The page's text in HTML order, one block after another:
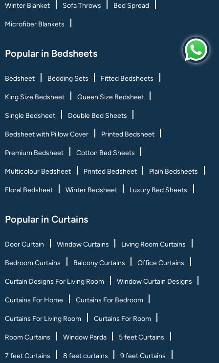
Winter Blanket Sofa Throws Bed Spread
Microfiber Blankets
Popular in Bedsheets
Bedsheet Bedding Sets Fitted Bedsheets
King Size Bedsheet Queen Size Bedsheet
Single Bedsheet Double Bed Sheets
Bedsheet with Pillow Cover Printed Bedsheet
Premium Bedsheet Cotton Bed Sheets
Multicolour Bedsheet Printed Bedsheet Plain Bedsheets
Floral Bedsheet Winter Bedsheet Luxury Bed Sheets
Popular in Curtains
Door Curtain Window Curtains Living Room Curtains
Bedroom Curtains Balcony Curtains Office Curtains
Curtain Designs For Living Room Window Curtain Designs
Curtains For Home Curtains For Bedroom
Curtains For Living Room Curtains For Room
Room Curtains Window Parda 5 feet Curtains
7 feet Curtains 8 feet curtains 9 feet Curtains